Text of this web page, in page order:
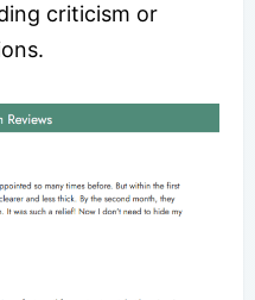
criticism or